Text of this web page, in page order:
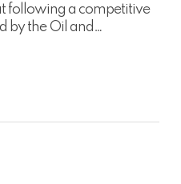
following a competitive
by the Oil and…